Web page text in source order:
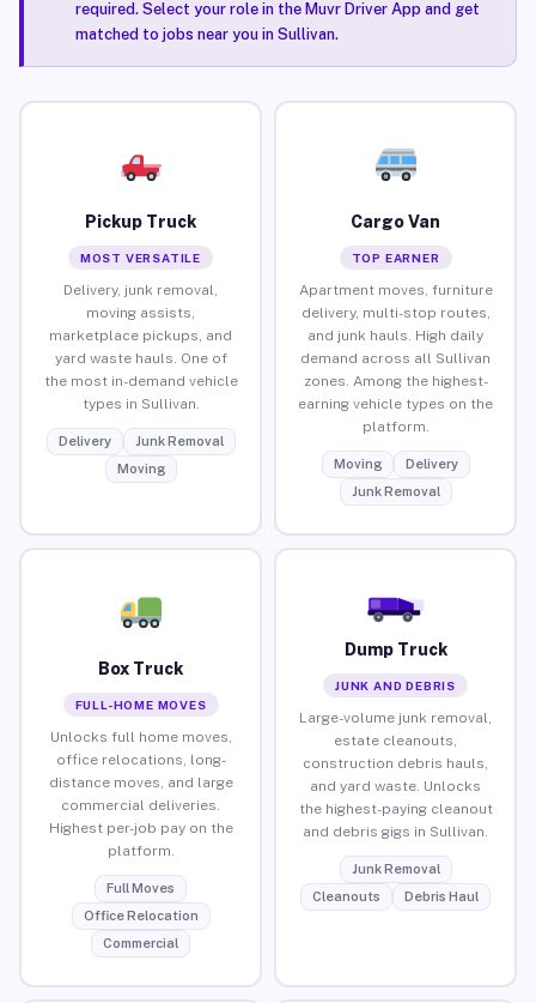
required. Select your role in the Muvr Driver App and get
matched to jobs near you in Sullivan.
Pickup Truck
MOST VERSATILE
Delivery, junk removal,
moving assists,
marketplace pickups, and
yard waste hauls. One of
the most in-demand vehicle
types in Sullivan.
Delivery
Junk Removal
Moving
Cargo Van
TOP EARNER
Apartment moves, furniture
delivery, multi-stop routes,
and junk hauls. High daily
demand across all Sullivan
zones. Among the highest-
earning vehicle types on the
platform.
Moving
Delivery
Junk Removal
Box Truck
FULL-HOME MOVES
Unlocks full home moves,
office relocations, long-
distance moves, and large
commercial deliveries.
Highest per-job pay on the
platform.
Full Moves
Office Relocation
Commercial
Dump Truck
JUNK AND DEBRIS
Large-volume junk removal,
estate cleanouts,
construction debris hauls,
and yard waste. Unlocks
the highest-paying cleanout
and debris gigs in Sullivan.
Junk Removal
Cleanouts
Debris Haul